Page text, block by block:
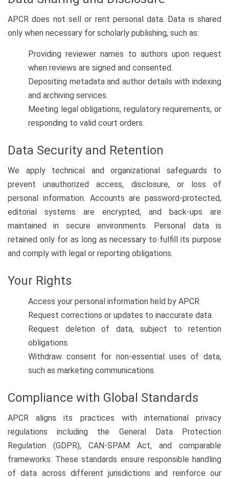
APCR does not sell or rent personal data. Data is shared
only when necessary for scholarly publishing, such as:
Providing reviewer names to authors upon request
when reviews are signed and consented.
Depositing metadata and author details with indexing
and archiving services.
Meeting legal obligations, regulatory requirements, or
responding to valid court orders.
Data Security and Retention
We apply technical and organizational safeguards to
prevent unauthorized access, disclosure, or loss of
personal information. Accounts are password-protected,
editorial systems are encrypted, and back-ups are
maintained in secure environments. Personal data is
retained only for as long as necessary to fulfill its purpose
and comply with legal or reporting obligations.
Your Rights
Access your personal information held by APCR.
Request corrections or updates to inaccurate data.
Request deletion of data, subject to retention
obligations.
Withdraw consent for non-essential uses of data,
such as marketing communications.
Compliance with Global Standards
APCR aligns its practices with international privacy
regulations including the General Data Protection
Regulation (GDPR), CAN-SPAM Act, and comparable
frameworks. These standards ensure responsible handling
of data across different jurisdictions and reinforce our